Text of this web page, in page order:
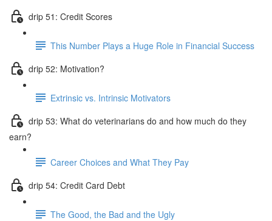
drip 51: Credit Scores
This Number Plays a Huge Role in Financial Success
drip 52: Motivation?
Extrinsic vs. Intrinsic Motivators
drip 53: What do veterinarians do and how much do they
earn?
Career Choices and What They Pay
drip 54: Credit Card Debt
The Good, the Bad and the Ugly